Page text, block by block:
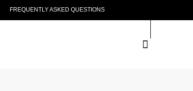
FREQUENTLY ASKED QUESTIONS